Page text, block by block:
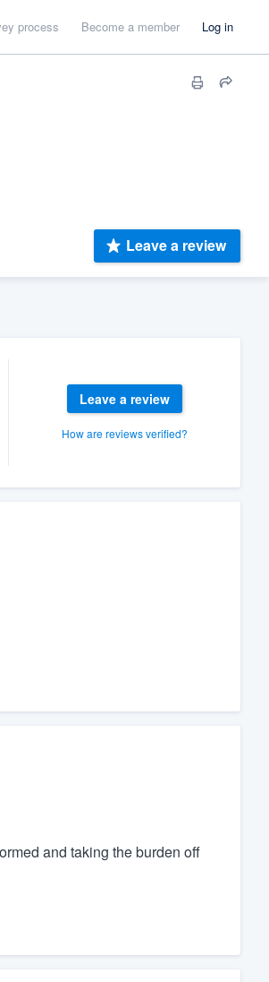
process Become a member Log in
Leave a review
Leave a review
How are reviews verified?
and taking the burden off